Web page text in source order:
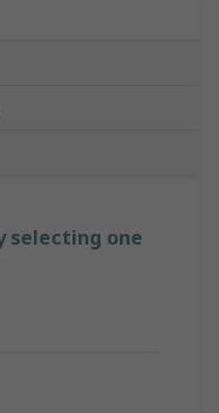
selecting one